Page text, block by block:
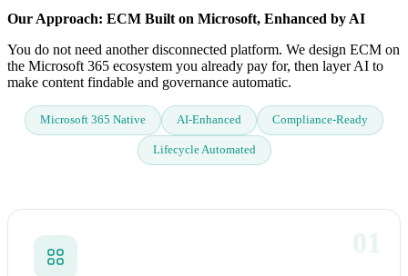
Our Approach: ECM Built on Microsoft, Enhanced by AI
You do not need another disconnected platform. We design ECM on
the Microsoft 365 ecosystem you already pay for, then layer AI to
make content findable and governance automatic.
Microsoft 365 Native AI-Enhanced Compliance-Ready
Lifecycle Automated
01